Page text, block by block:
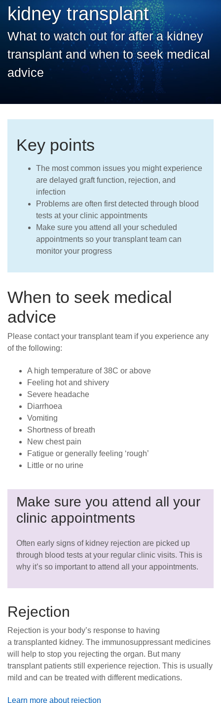
involved
kidney transplant
What to watch out for after a kidney
transplant and when to seek medical
advice
Key points
The most common issues you might experience
are delayed graft function, rejection, and
infection
Problems are often first detected through blood
tests at your clinic appointments
Make sure you attend all your scheduled
appointments so your transplant team can
monitor your progress
When to seek medical
advice
Please contact your transplant team if you experience any
of the following:
A high temperature of 38C or above
Feeling hot and shivery
Severe headache
Diarrhoea
Vomiting
Shortness of breath
New chest pain
Fatigue or generally feeling ‘rough’
Little or no urine
Make sure you attend all your
clinic appointments
Often early signs of kidney rejection are picked up
through blood tests at your regular clinic visits. This is
why it’s so important to attend all your appointments.
Rejection
Rejection is your body’s response to having
a transplanted kidney. The immunosuppressant medicines
will help to stop you rejecting the organ. But many
transplant patients still experience rejection. This is usually
mild and can be treated with different medications.
Learn more about rejection